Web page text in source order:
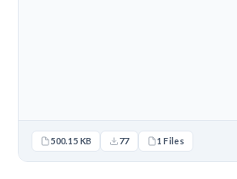
500.15 KB 77 1 Files